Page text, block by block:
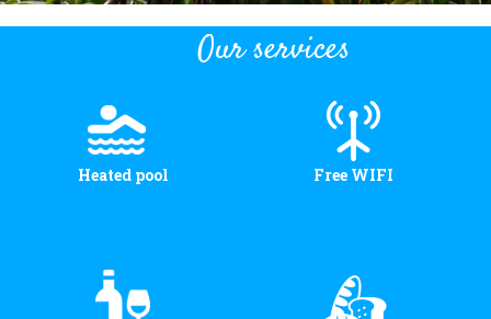
Our services
Heated pool Free WIFI